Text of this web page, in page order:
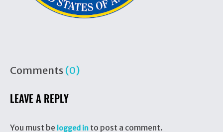
Comments (0)
LEAVE A REPLY
You must be logged in to post a comment.